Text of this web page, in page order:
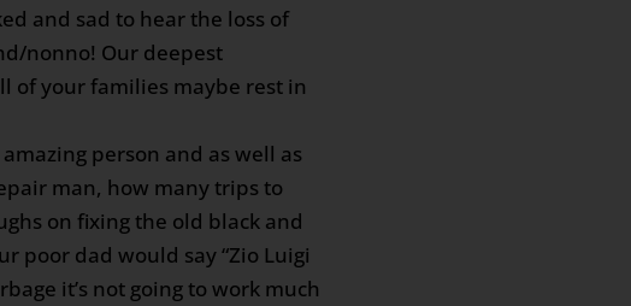
and sad to hear the loss of
nonno! Our deepest
of your families maybe rest in
person and as well as
man, how many trips to
on fixing the old black and
poor dad would say “Zio Luigi
it’s not going to work much